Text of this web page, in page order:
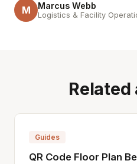
M Marcus Webb
Logistics & Facility
Guides
QR Code Floor Plan